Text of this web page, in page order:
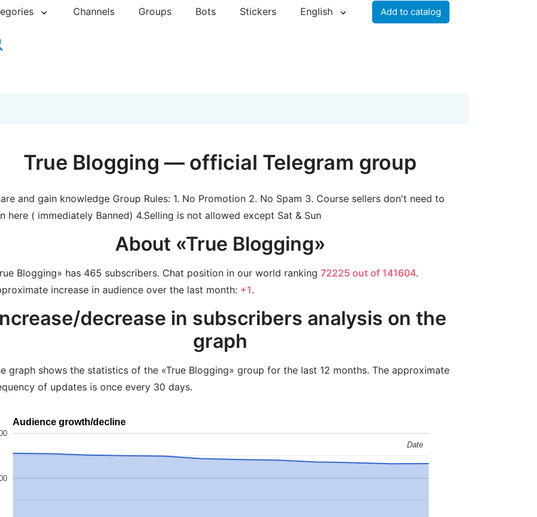
Channels Groups Bots Stickers English Add to catalog
True Blogging — official Telegram group
and gain knowledge Group Rules: 1. No Promotion 2. No Spam 3. Course sellers don't need to
here ( immediately Banned) 4.Selling is not allowed except Sat & Sun
About «True Blogging»
Blogging» has 465 subscribers. Chat position in our world ranking 72225 out of 141604.
increase in audience over the last month: +1.
decrease in subscribers analysis on the
graph
graph shows the statistics of the «True Blogging» group for the last 12 months. The approximate
of updates is once every 30 days.
Audience growth/decline
Date
Date